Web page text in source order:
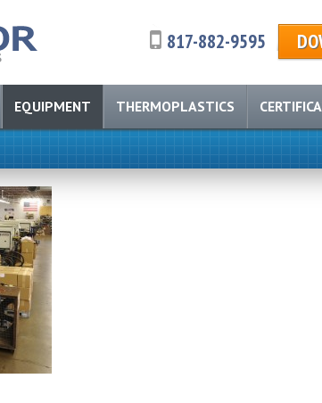
817-882-9595
EQUIPMENT THERMOPLASTICS